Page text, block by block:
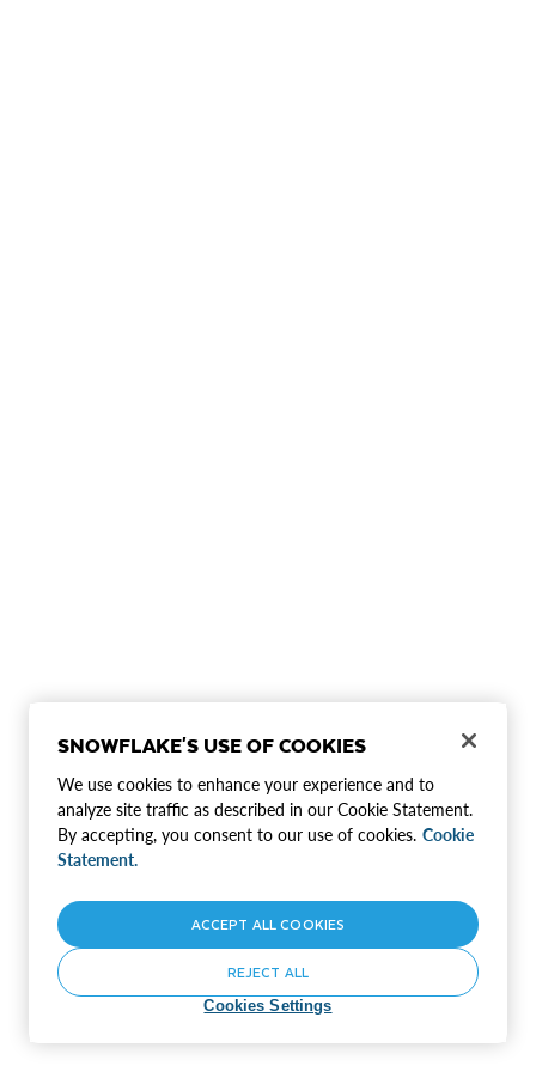
SNOWFLAKE'S USE OF COOKIES
We use cookies to enhance your experience and to
analyze site traffic as described in our Cookie Statement.
By accepting, you consent to our use of cookies. Cookie
Statement.
Cookies Settings
REJECT ALL
ACCEPT ALL COOKIES